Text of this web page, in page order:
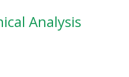
Analysis